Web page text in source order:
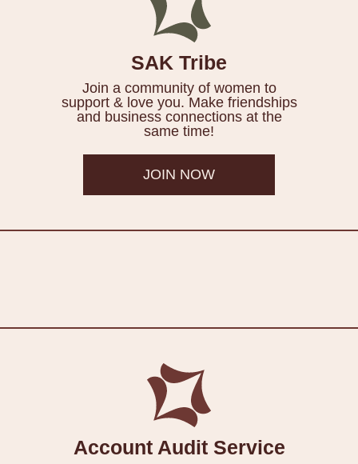
SAK Tribe
Join a community of women to
support & love you. Make friendships
and business connections at the
same time!
JOIN NOW
Account Audit Service